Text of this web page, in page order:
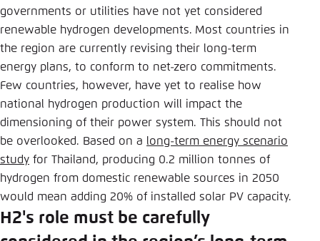
governments or utilities have not yet considered
renewable hydrogen developments. Most countries in
the region are currently revising their long-term
energy plans, to conform to net-zero commitments.
Few countries, however, have yet to realise how
national hydrogen production will impact the
dimensioning of their power system. This should not
be overlooked. Based on a long-term energy scenario
study for Thailand, producing 0.2 million tonnes of
hydrogen from domestic renewable sources in 2050
would mean adding 20% of installed solar PV capacity.
H2's role must be carefully